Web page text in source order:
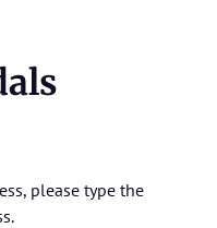
please type the